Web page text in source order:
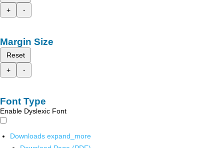
+
-
Margin Size
Reset
+
-
Font Type
Enable Dyslexic Font
Downloads expand_more